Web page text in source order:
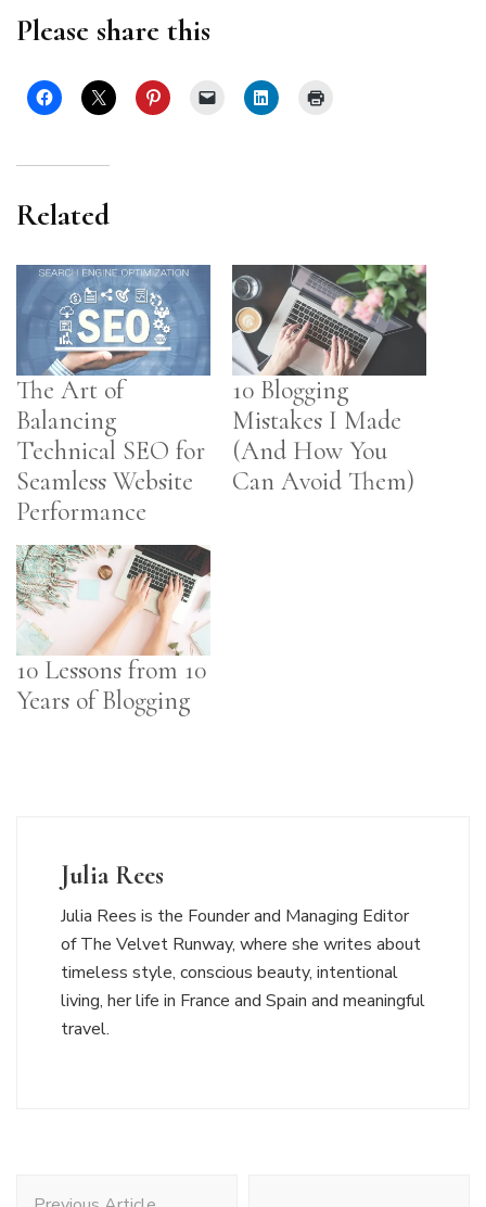
Please share this
Related
The Art of
Balancing
Technical SEO for
Seamless Website
Performance
10 Blogging
Mistakes I Made
(And How You
Can Avoid Them)
10 Lessons from 10
Years of Blogging
Julia Rees
Julia Rees is the Founder and Managing Editor
of The Velvet Runway, where she writes about
timeless style, conscious beauty, intentional
living, her life in France and Spain and meaningful
travel.